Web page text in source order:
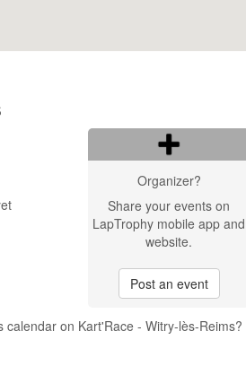
Organizer?
Share your events on
LapTrophy mobile app and
website.
Post an event
calendar on Kart'Race - Witry-lès-Reims?